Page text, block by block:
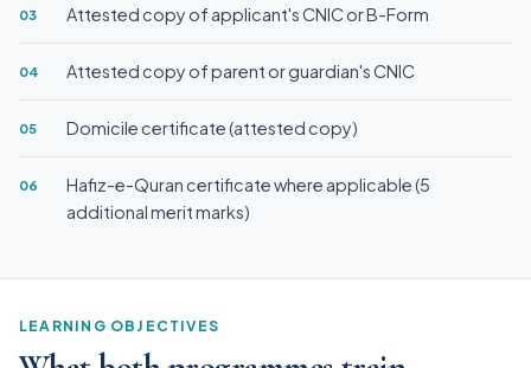
03 Attested copy of applicant's CNIC or B-Form
04 Attested copy of parent or guardian's CNIC
05 Domicile certificate (attested copy)
06
Hafiz-e-Quran certificate where applicable (5
additional merit marks)
LEARNING OBJECTIVES